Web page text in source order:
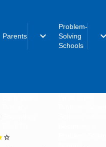
Parents expand_more
Problem-
Solving
Schools